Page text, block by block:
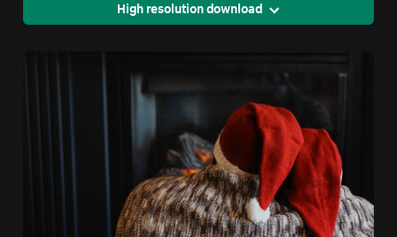
High resolution download